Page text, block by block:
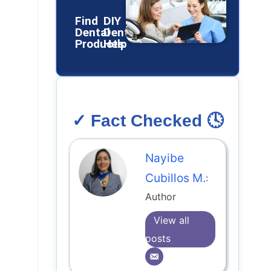
Find
Dental
Products
DIY
Dental
Help
✓ Fact Checked 🕓
Nayibe
Cubillos M.:
Author
View all
posts